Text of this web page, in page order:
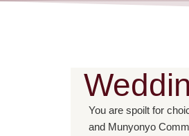
You are spoilt for
and Munyonyo